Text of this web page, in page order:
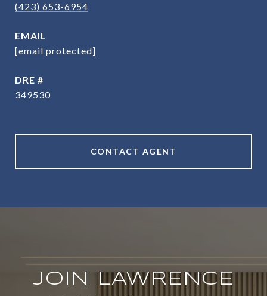
(423) 653-6954
EMAIL
[email protected]
DRE #
349530
CONTACT AGENT
JOIN LAWRENCE